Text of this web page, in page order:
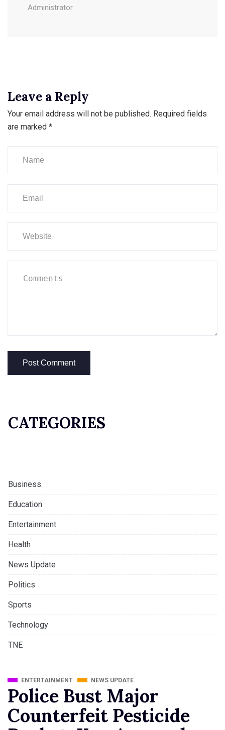
Administrator
Leave a Reply
Your email address will not be published. Required fields
are marked *
CATEGORIES
Business
Education
Entertainment
Health
News Update
Politics
Sports
Technology
TNE
ENTERTAINMENT NEWS UPDATE
Police Bust Major
Counterfeit Pesticide